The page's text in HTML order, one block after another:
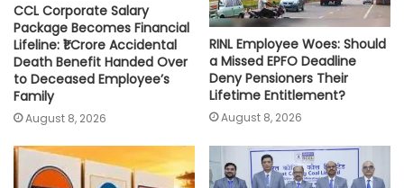
CCL Corporate Salary
Package Becomes Financial
Lifeline: ₹1 Crore Accidental
Death Benefit Handed Over
to Deceased Employee’s
Family
August 8, 2026
RINL Employee Woes: Should
a Missed EPFO Deadline
Deny Pensioners Their
Lifetime Entitlement?
August 8, 2026